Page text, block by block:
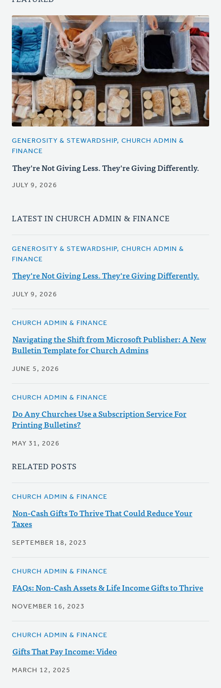
GENEROSITY & STEWARDSHIP, CHURCH ADMIN &
FINANCE
They're Not Giving Less. They're Giving Differently.
JULY 9, 2026
LATEST IN CHURCH ADMIN & FINANCE
GENEROSITY & STEWARDSHIP, CHURCH ADMIN &
FINANCE
They're Not Giving Less. They're Giving Differently.
JULY 9, 2026
CHURCH ADMIN & FINANCE
Navigating the Shift from Microsoft Publisher: A New
Bulletin Template for Church Admins
JUNE 5, 2026
CHURCH ADMIN & FINANCE
Do Any Churches Use a Subscription Service For
Printing Bulletins?
MAY 31, 2026
RELATED POSTS
CHURCH ADMIN & FINANCE
Non-Cash Gifts To Thrive That Could Reduce Your
Taxes
SEPTEMBER 18, 2023
CHURCH ADMIN & FINANCE
FAQs: Non-Cash Assets & Life Income Gifts to Thrive
NOVEMBER 16, 2023
CHURCH ADMIN & FINANCE
Gifts That Pay Income: Video
MARCH 12, 2025